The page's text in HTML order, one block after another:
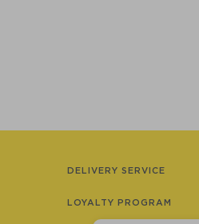
DELIVERY SERVICE
LOYALTY PROGRAM